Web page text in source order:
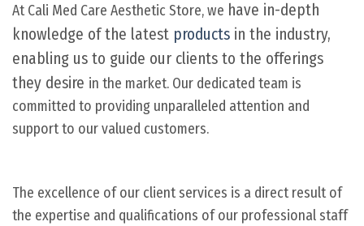
At Cali Med Care Aesthetic Store, we have in-depth
knowledge of the latest products in the industry,
enabling us to guide our clients to the offerings
they desire in the market. Our dedicated team is
committed to providing unparalleled attention and
support to our valued customers.
The excellence of our client services is a direct result of
the expertise and qualifications of our professional staff